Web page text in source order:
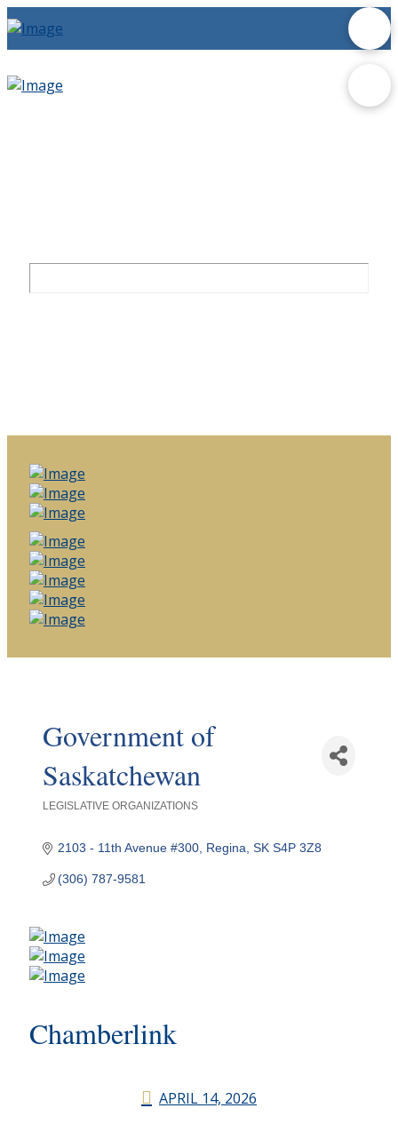
Government of
Saskatchewan
LEGISLATIVE ORGANIZATIONS
2103 - 11th Avenue #300 Regina SK S4P 3Z8
(306) 787-9581
Chamberlink
APRIL 14, 2026